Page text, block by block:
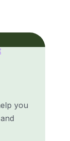
you